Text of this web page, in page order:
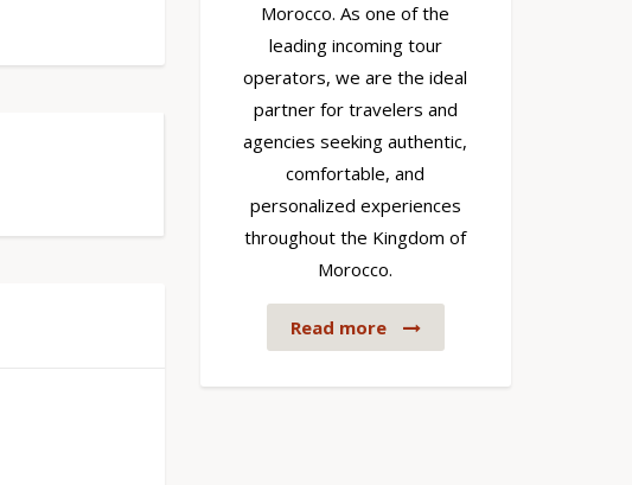
Morocco. As one of the
leading incoming tour
operators, we are the ideal
partner for travelers and
agencies seeking authentic,
comfortable, and
personalized experiences
throughout the Kingdom of
Morocco.
Read more